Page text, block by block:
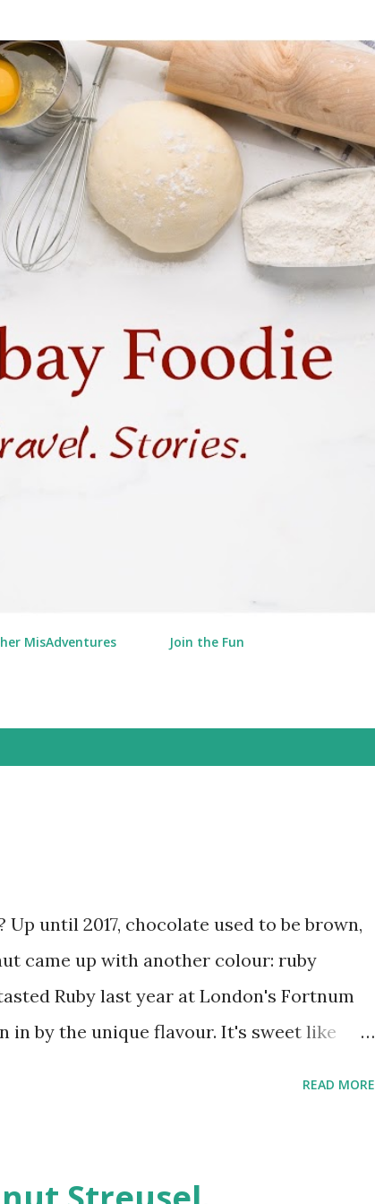
MisAdventures Join the Fun
until 2017, chocolate used to be brown,
came up with another colour: ruby
Ruby last year at London's Fortnum
in by the unique flavour. It's sweet like
READ MORE